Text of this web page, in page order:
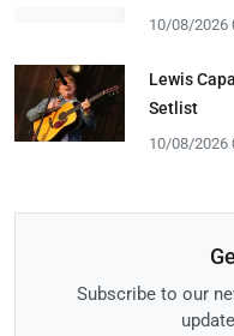
10/08/2026
Lewis
Setlist
10/08/2026
Subscribe to our